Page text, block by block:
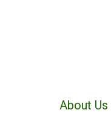
About Us